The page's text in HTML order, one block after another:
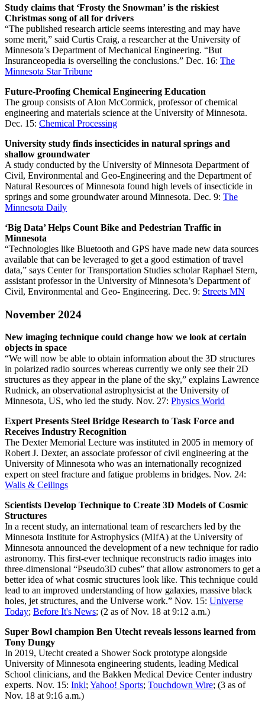
Study claims that ‘Frosty the Snowman’ is the riskiest
Christmas song of all for drivers
“The published research article seems interesting and may have
some merit,” said Curtis Craig, a researcher at the University of
Minnesota’s Department of Mechanical Engineering. “But
Insuranceopedia is overselling the conclusions.” Dec. 16: The
Minnesota Star Tribune
Future-Proofing Chemical Engineering Education
The group consists of Alon McCormick, professor of chemical
engineering and materials science at the University of Minnesota.
Dec. 15: Chemical Processing
University study finds insecticides in natural springs and
shallow groundwater
A study conducted by the University of Minnesota Department of
Civil, Environmental and Geo-Engineering and the Department of
Natural Resources of Minnesota found high levels of insecticide in
springs and some groundwater around Minnesota. Dec. 9: The
Minnesota Daily
‘Big Data’ Helps Count Bike and Pedestrian Traffic in
Minnesota
“Technologies like Bluetooth and GPS have made new data sources
available that can be leveraged to get a good estimation of travel
data,” says Center for Transportation Studies scholar Raphael Stern,
assistant professor in the University of Minnesota’s Department of
Civil, Environmental and Geo- Engineering. Dec. 9: Streets MN
November 2024
New imaging technique could change how we look at certain
objects in space
“We will now be able to obtain information about the 3D structures
in polarized radio sources whereas currently we only see their 2D
structures as they appear in the plane of the sky,” explains Lawrence
Rudnick, an observational astrophysicist at the University of
Minnesota, US, who led the study. Nov. 27: Physics World
Expert Presents Steel Bridge Research to Task Force and
Receives Industry Recognition
The Dexter Memorial Lecture was instituted in 2005 in memory of
Robert J. Dexter, an associate professor of civil engineering at the
University of Minnesota who was an internationally recognized
expert on steel fracture and fatigue problems in bridges. Nov. 24:
Walls & Ceilings
Scientists Develop Technique to Create 3D Models of Cosmic
Structures
In a recent study, an international team of researchers led by the
Minnesota Institute for Astrophysics (MIfA) at the University of
Minnesota announced the development of a new technique for radio
astronomy. This first-ever technique reconstructs radio images into
three-dimensional “Pseudo3D cubes” that allow astronomers to get a
better idea of what cosmic structures look like. This technique could
lead to an improved understanding of how galaxies, massive black
holes, jet structures, and the Universe work.” Nov. 15: Universe
Today; Before It's News; (2 as of Nov. 18 at 9:12 a.m.)
Super Bowl champion Ben Utecht reveals lessons learned from
Tony Dungy
In 2019, Utecht created a Shower Sock prototype alongside
University of Minnesota engineering students, leading Medical
School clinicians, and the Bakken Medical Device Center industry
experts. Nov. 15: Inkl;Yahoo! Sports; Touchdown Wire; (3 as of
Nov. 18 at 9:16 a.m.)